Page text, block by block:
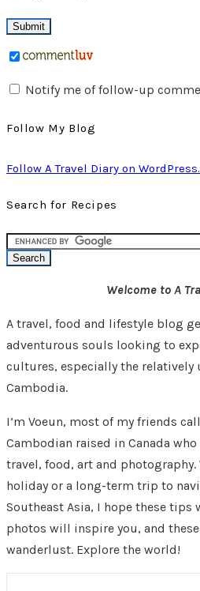
Notify me of follow-up
Follow My Blog
Follow A Travel Diary on
Search for Recipes
Welcome to A
A travel, food and lifestyle blog
adventurous souls looking to
cultures, especially the relatively
Cambodia.
I’m Voeun, most of my friends
Cambodian raised in Canada
travel, food, art and photography.
holiday or a long-term trip to
Southeast Asia, I hope these tips
photos will inspire you, and
wanderlust. Explore the world!